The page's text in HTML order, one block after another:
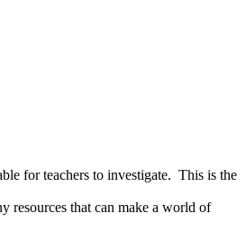
for teachers to investigate. This is the
that can make a world of